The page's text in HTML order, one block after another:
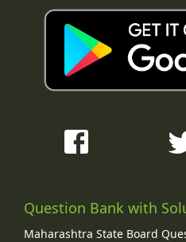
Question Bank with
Maharashtra State Board